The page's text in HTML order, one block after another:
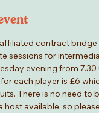
affiliated contract
sessions for
evening from
each player is £6
There is no need to
host available, so